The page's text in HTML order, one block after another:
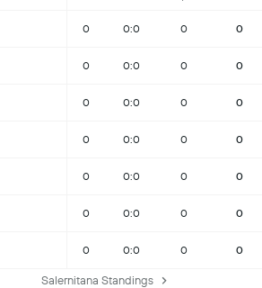
0 0:0 0 0
0 0:0 0 0
0 0:0 0 0
0 0:0 0 0
0 0:0 0 0
0 0:0 0 0
0 0:0 0 0
Salernitana Standings